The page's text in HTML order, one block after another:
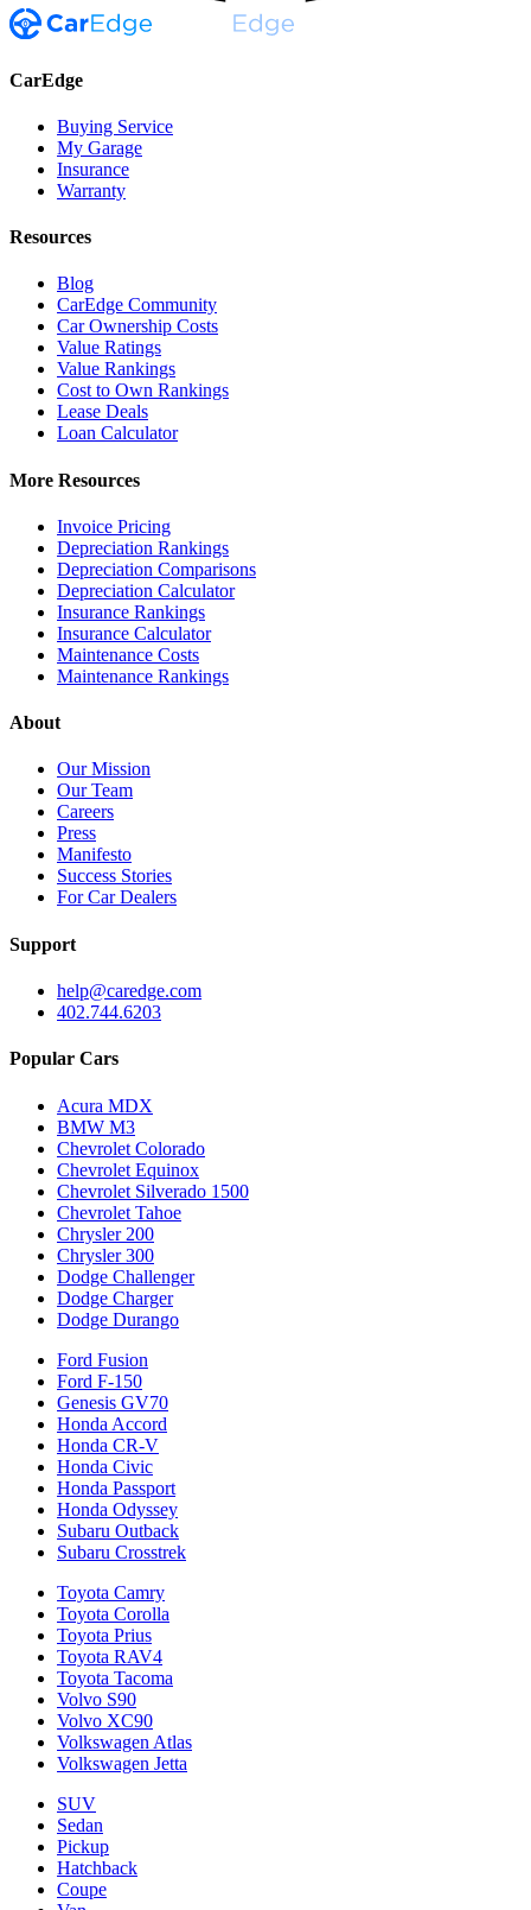
CarEdge
Buying Service
My Garage
Insurance
Warranty
Resources
Blog
CarEdge Community
Car Ownership Costs
Value Ratings
Value Rankings
Cost to Own Rankings
Lease Deals
Loan Calculator
More Resources
Invoice Pricing
Depreciation Rankings
Depreciation Comparisons
Depreciation Calculator
Insurance Rankings
Insurance Calculator
Maintenance Costs
Maintenance Rankings
About
Our Mission
Our Team
Careers
Press
Manifesto
Success Stories
For Car Dealers
Support
help@caredge.com
402.744.6203
Popular Cars
Acura MDX
BMW M3
Chevrolet Colorado
Chevrolet Equinox
Chevrolet Silverado 1500
Chevrolet Tahoe
Chrysler 200
Chrysler 300
Dodge Challenger
Dodge Charger
Dodge Durango
Ford Fusion
Ford F-150
Genesis GV70
Honda Accord
Honda CR-V
Honda Civic
Honda Passport
Honda Odyssey
Subaru Outback
Subaru Crosstrek
Toyota Camry
Toyota Corolla
Toyota Prius
Toyota RAV4
Toyota Tacoma
Volvo S90
Volvo XC90
Volkswagen Atlas
Volkswagen Jetta
SUV
Sedan
Pickup
Hatchback
Coupe